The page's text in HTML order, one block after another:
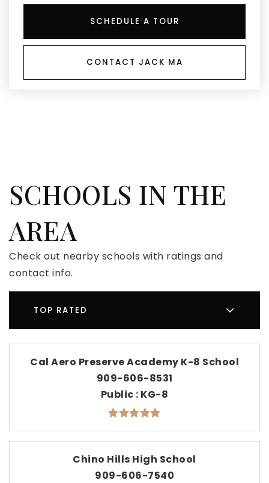
SCHEDULE A TOUR
CONTACT JACK MA
SCHOOLS IN THE
AREA
Check out nearby schools with ratings and
contact info.
TOP RATED
Cal Aero Preserve Academy K-8 School
909-606-8531
Public KG-8
Chino Hills High School
909-606-7540